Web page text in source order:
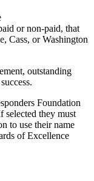
or non-paid, that
Cass, or Washington
outstanding
Foundation
selected they must
to use their name
of Excellence